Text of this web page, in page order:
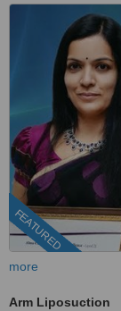
FEATURED
more
Arm Liposuction